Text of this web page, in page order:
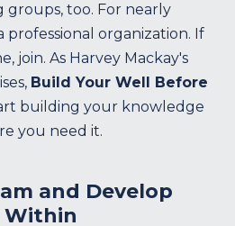
groups, too. For nearly
professional organization. If
join. As Harvey Mackay's
Build Your Well Before
building your knowledge
you need it.
and Develop
Within